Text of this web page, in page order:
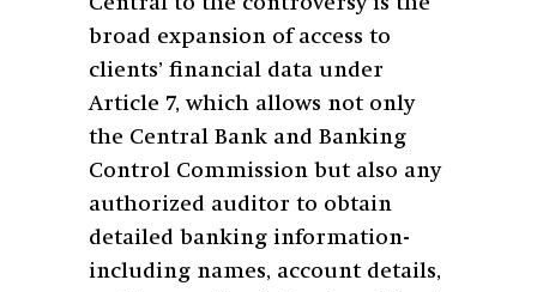
broad expansion of access to
clients’ financial data under
Article 7, which allows not only
the Central Bank and Banking
Control Commission but also any
authorized auditor to obtain
detailed banking information-
including names, account details,